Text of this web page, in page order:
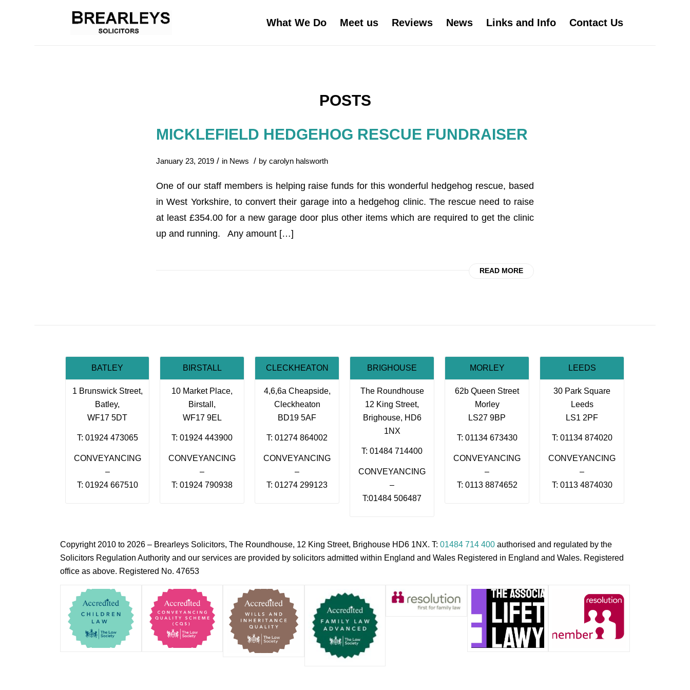
What We Do Meet us Reviews News Links and Info Contact Us
POSTS
MICKLEFIELD HEDGEHOG RESCUE FUNDRAISER
January 23, 2019 / in News / by carolyn halsworth
One of our staff members is helping raise funds for this wonderful hedgehog rescue, based
in West Yorkshire, to convert their garage into a hedgehog clinic. The rescue need to raise
at least £354.00 for a new garage door plus other items which are required to get the clinic
up and running. Any amount […]
READ MORE
BATLEY
1 Brunswick Street,
Batley,
WF17 5DT
T: 01924 473065
CONVEYANCING
–
T: 01924 667510
BIRSTALL
10 Market Place,
Birstall,
WF17 9EL
T: 01924 443900
CONVEYANCING
–
T: 01924 790938
CLECKHEATON
4,6,6a Cheapside,
Cleckheaton
BD19 5AF
T: 01274 864002
CONVEYANCING
–
T: 01274 299123
BRIGHOUSE
The Roundhouse
12 King Street,
Brighouse, HD6
1NX
T: 01484 714400
CONVEYANCING
–
T:01484 506487
MORLEY
62b Queen Street
Morley
LS27 9BP
T: 01134 673430
CONVEYANCING
–
T: 0113 8874652
LEEDS
30 Park Square
Leeds
LS1 2PF
T: 01134 874020
CONVEYANCING
–
T: 0113 4874030
Copyright 2010 to 2026 – Brearleys Solicitors, The Roundhouse, 12 King Street, Brighouse HD6 1NX. T:01484 714 400 authorised and regulated by the
Solicitors Regulation Authority and our services are provided by solicitors admitted within England and Wales Registered in England and Wales. Registered
office as above. Registered No. 47653